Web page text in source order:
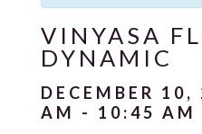
VINYASA
DYNAMIC
DECEMBER
AM - 10:45 AM